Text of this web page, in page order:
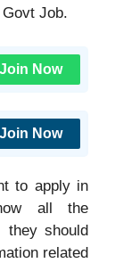
Job.
Join Now
Join Now
to apply in
all the
they should
related